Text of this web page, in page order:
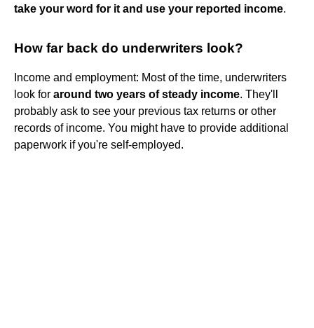
take your word for it and use your reported income.
How far back do underwriters look?
Income and employment: Most of the time, underwriters
look for around two years of steady income. They'll
probably ask to see your previous tax returns or other
records of income. You might have to provide additional
paperwork if you're self-employed.